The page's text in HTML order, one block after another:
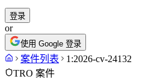
登录
or
使用 Google 登录
案件列表
1:2026-cv-24132
TRO 案件